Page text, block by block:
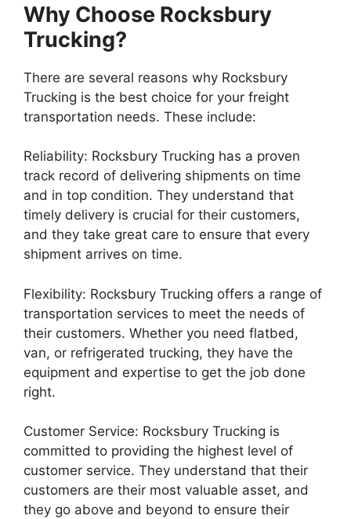
Why Choose Rocksbury
Trucking?
There are several reasons why Rocksbury
Trucking is the best choice for your freight
transportation needs. These include:
Reliability: Rocksbury Trucking has a proven
track record of delivering shipments on time
and in top condition. They understand that
timely delivery is crucial for their customers,
and they take great care to ensure that every
shipment arrives on time.
Flexibility: Rocksbury Trucking offers a range of
transportation services to meet the needs of
their customers. Whether you need flatbed,
van, or refrigerated trucking, they have the
equipment and expertise to get the job done
right.
Customer Service: Rocksbury Trucking is
committed to providing the highest level of
customer service. They understand that their
customers are their most valuable asset, and
they go above and beyond to ensure their